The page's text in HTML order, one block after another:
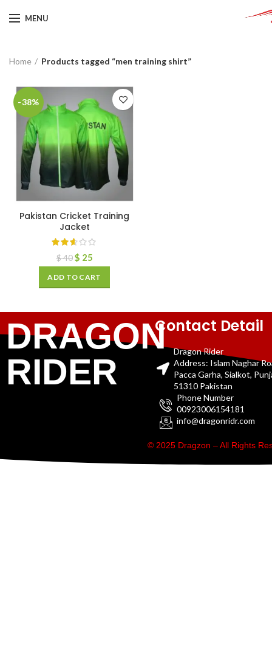
MENU
Home Products tagged “men training shirt”
-38%
Pakistan Cricket Training
Jacket
$40 $ 25
ADD TO CART
DRAGON
RIDER
Contact Detail
Dragon Rider
Address: Islam Naghar
Pacca Garha, Sialkot,
51310 Pakistan
Phone Number
00923006154181
info@dragonridr.com
© 2025 Dragzon – All Rights